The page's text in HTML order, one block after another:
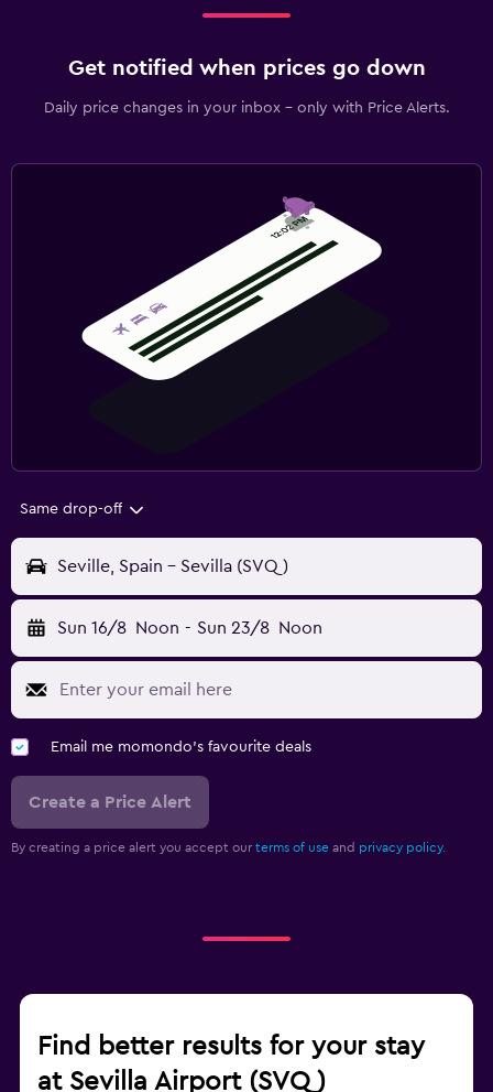
Get notified when prices go down
Daily price changes in your inbox - only with Price Alerts.
Same drop-off
Seville, Spain - Sevilla (SVQ)
Sun 16/8 Noon - Sun 23/8 Noon
Email me momondo's favourite deals
Create a Price Alert
By creating a price alert you accept our terms of use and privacy policy.
Find better results for your stay
at Sevilla Airport (SVQ)